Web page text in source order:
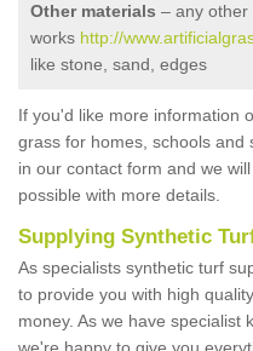
Other materials – any other
works http://
like stone, sand, edges
If you'd like more information
grass for homes, schools and
in our contact form and we
possible with more details.
Supplying Synthetic
As specialists synthetic turf
to provide you with high
money. As we have specialist